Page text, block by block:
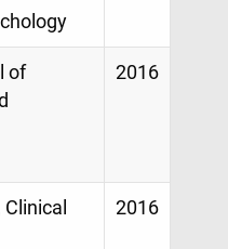
of
2016
2016